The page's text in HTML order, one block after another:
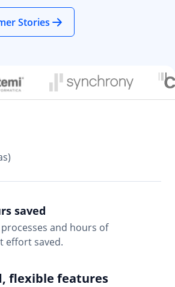
Stories
saved
and hours of
effort saved.
flexible features